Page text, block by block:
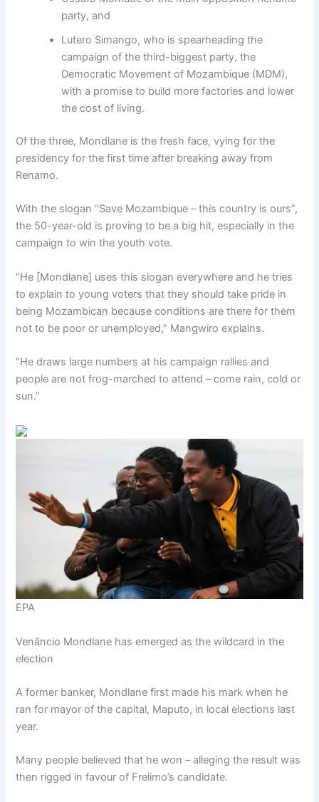
party, and
Lutero Simango, who is spearheading the
campaign of the third-biggest party, the
Democratic Movement of Mozambique (MDM),
with a promise to build more factories and lower
the cost of living.
Of the three, Mondlane is the fresh face, vying for the
presidency for the first time after breaking away from
Renamo.
With the slogan “Save Mozambique – this country is ours”,
the 50-year-old is proving to be a big hit, especially in the
campaign to win the youth vote.
“He [Mondlane] uses this slogan everywhere and he tries
to explain to young voters that they should take pride in
being Mozambican because conditions are there for them
not to be poor or unemployed,” Mangwiro explains.
“He draws large numbers at his campaign rallies and
people are not frog-marched to attend – come rain, cold or
sun.”
EPA
Venâncio Mondlane has emerged as the wildcard in the
election
A former banker, Mondlane first made his mark when he
ran for mayor of the capital, Maputo, in local elections last
year.
Many people believed that he won – alleging the result was
then rigged in favour of Frelimo’s candidate.